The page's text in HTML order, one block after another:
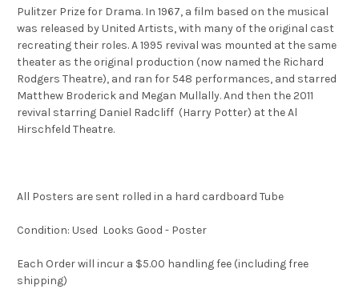
Pulitzer Prize for Drama. In 1967, a film based on the musical
was released by United Artists, with many of the original cast
recreating their roles. A 1995 revival was mounted at the same
theater as the original production (now named the Richard
Rodgers Theatre), and ran for 548 performances, and starred
Matthew Broderick and Megan Mullally. And then the 2011
revival starring Daniel Radcliff (Harry Potter) at the Al
Hirschfeld Theatre.
All Posters are sent rolled in a hard cardboard Tube
Condition: Used Looks Good - Poster
Each Order will incur a $5.00 handling fee (including free
shipping)